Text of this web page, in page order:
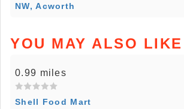
NW, Acworth
YOU MAY ALSO LIKE
0.99 miles
Shell Food Mart